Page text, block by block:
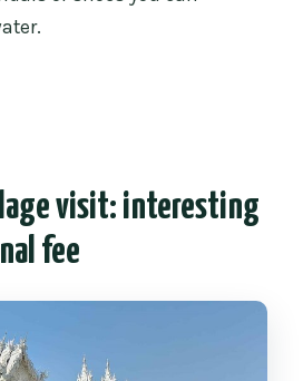
visit: interesting
fee